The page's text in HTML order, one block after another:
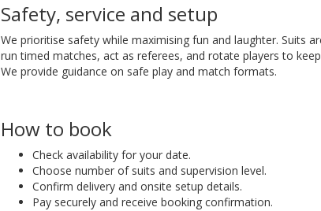
Safety, service and setup
We prioritise safety while maximising fun and laughter. Suits
run timed matches, act as referees, and rotate players to
We provide guidance on safe play and match formats.
How to book
Check availability for your date.
Choose number of suits and supervision level.
Confirm delivery and onsite setup details.
Pay securely and receive booking confirmation.